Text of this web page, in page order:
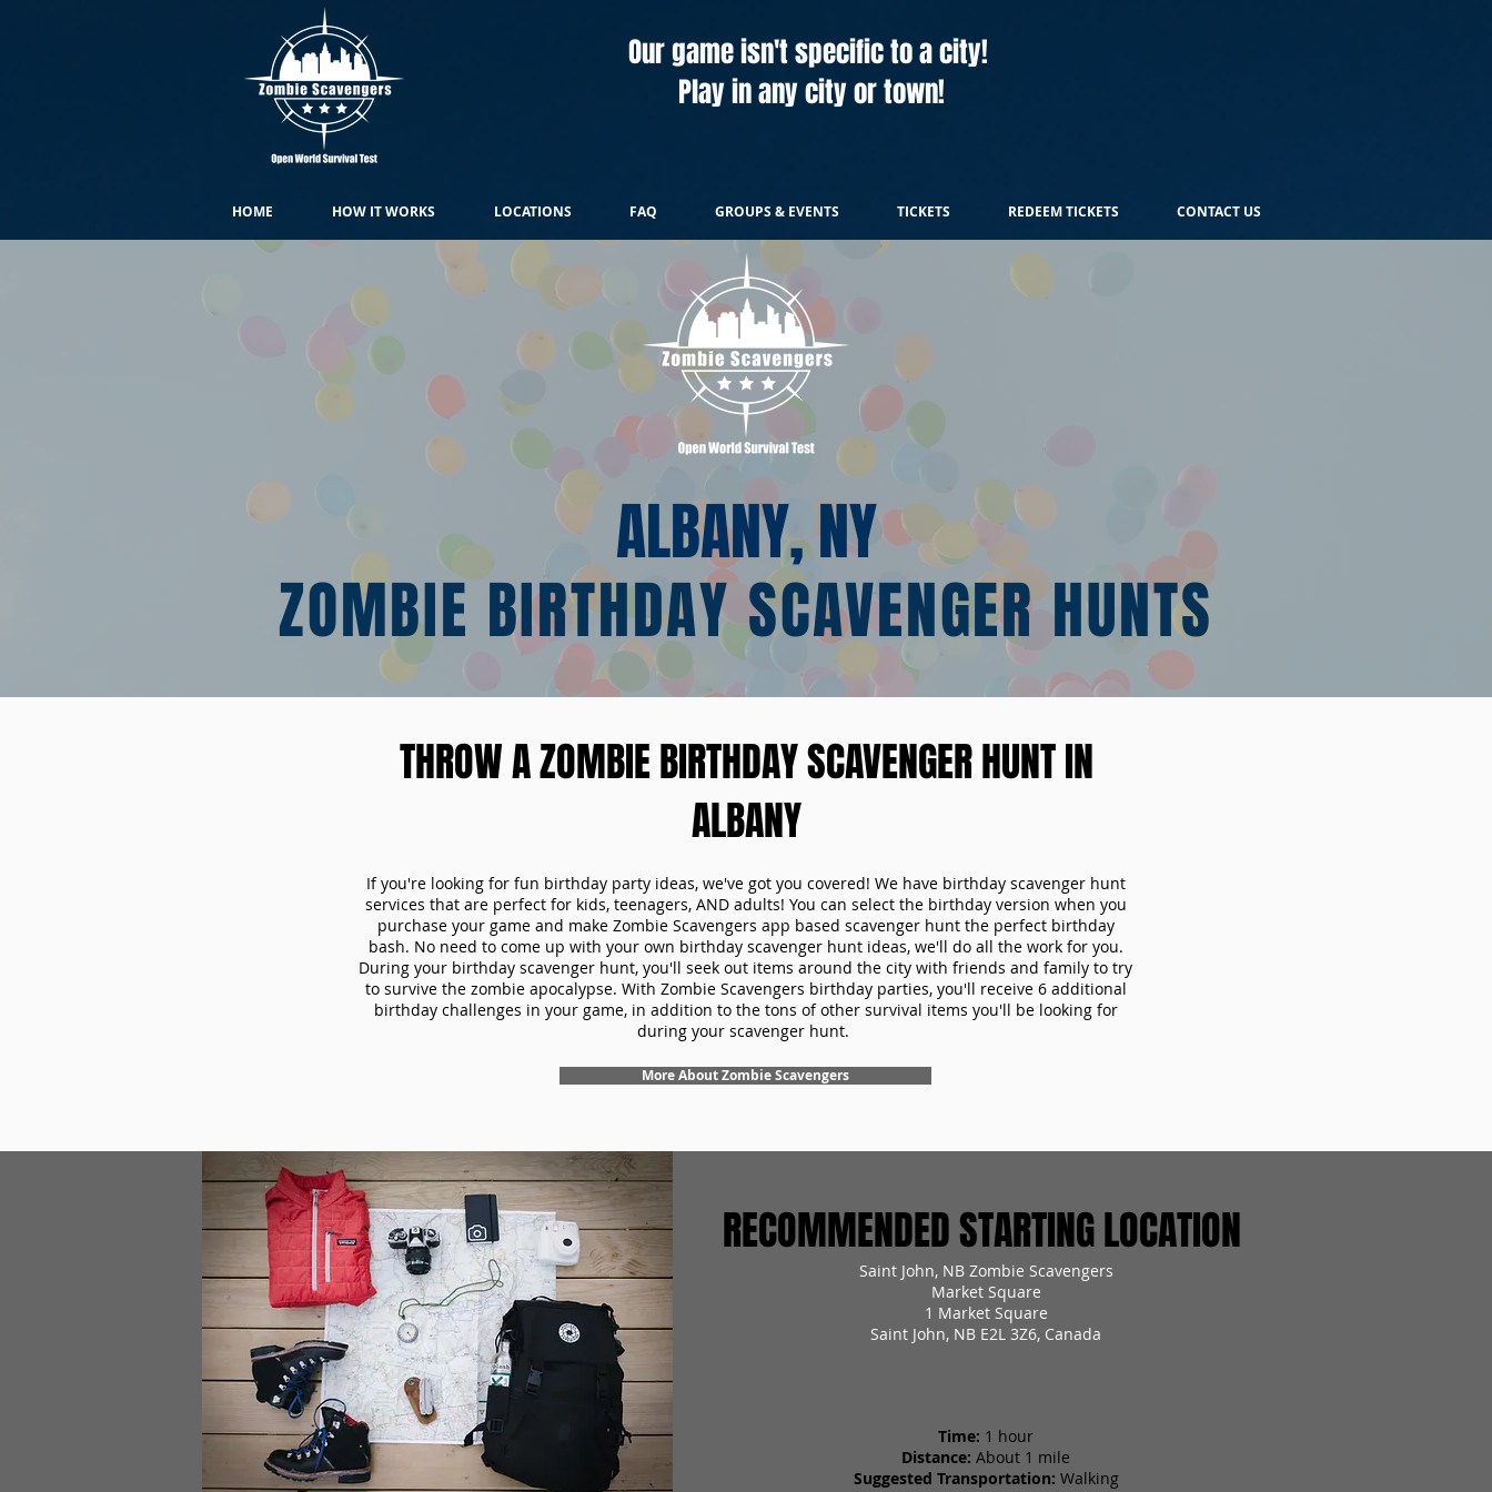
Our game isn't specific to a city!
Play in any city or town!
HOME HOW IT WORKS LOCATIONS FAQ GROUPS & EVENTS TICKETS REDEEM TICKETS CONTACT US
ALBANY, NY
ZOMBIE BIRTHDAY SCAVENGER HUNTS
THROW A ZOMBIE BIRTHDAY SCAVENGER HUNT IN
ALBANY
If you're looking for fun birthday party ideas, we've got you covered! We have birthday scavenger hunt
services that are perfect for kids, teenagers, AND adults! You can select the birthday version when you
purchase your game and make Zombie Scavengers app based scavenger hunt the perfect birthday
bash. No need to come up with your own birthday scavenger hunt ideas, we'll do all the work for you.
During your birthday scavenger hunt, you'll seek out items around the city with friends and family to try
to survive the zombie apocalypse. With Zombie Scavengers birthday parties, you'll receive 6 additional
birthday challenges in your game, in addition to the tons of other survival items you'll be looking for
during your scavenger hunt.
More About Zombie Scavengers
RECOMMENDED STARTING LOCATION
Saint John, NB Zombie Scavengers
Market Square
1 Market Square
Saint John, NB E2L 3Z6, Canada
Time: 1 hour
Distance: About 1 mile
Suggested Transportation: Walking